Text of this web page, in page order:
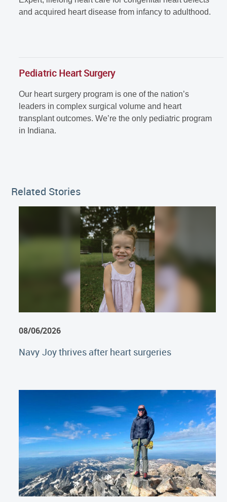
Related Stories
08/06/2026
Navy Joy thrives after heart surgeries
and acquired heart disease from infancy to adulthood.
Pediatric Heart Surgery
Our heart surgery program is one of the nation’s
leaders in complex surgical volume and heart
transplant outcomes. We’re the only pediatric program
in Indiana.